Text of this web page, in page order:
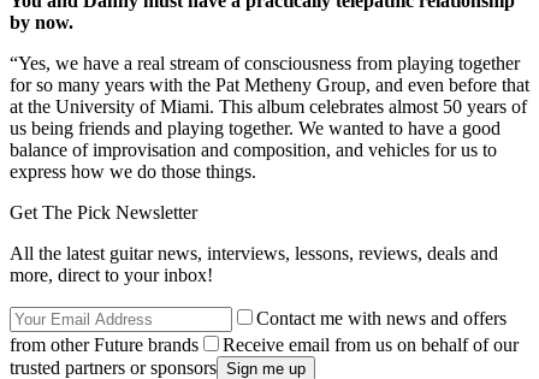
by now.
“Yes, we have a real stream of consciousness from playing together
for so many years with the Pat Metheny Group, and even before that
at the University of Miami. This album celebrates almost 50 years of
us being friends and playing together. We wanted to have a good
balance of improvisation and composition, and vehicles for us to
express how we do those things.
Get The Pick Newsletter
All the latest guitar news, interviews, lessons, reviews, deals and
more, direct to your inbox!
Contact me with news and offers
from other Future brands
Receive email from us on behalf of our
trusted partners or sponsors